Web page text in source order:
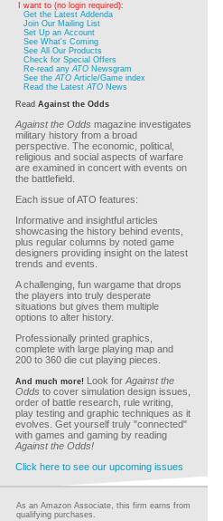
I want to (no login required):
Get the Latest Addenda
Join Our Mailing List
Set Up an Account
See What's Coming
See All Our Products
Check for Special Offers
Re-read anyATO Newsgram
See theATO Article/Game index
Read the LatestATO News
Read Against the Odds
Against the Odds magazine investigates
military history from a broad
perspective. The economic, political,
religious and social aspects of warfare
are examined in concert with events on
the battlefield.
Each issue of ATO features:
Informative and insightful articles
showcasing the history behind events,
plus regular columns by noted game
designers providing insight on the latest
trends and events.
A challenging, fun wargame that drops
the players into truly desperate
situations but gives them multiple
options to alter history.
Professionally printed graphics,
complete with large playing map and
200 to 360 die cut playing pieces.
And much more! Look for Against the
Odds to cover simulation design issues,
order of battle research, rule writing,
play testing and graphic techniques as it
evolves. Get yourself truly "connected"
with games and gaming by reading
Against the Odds!
Click here to see our upcoming issues
As an Amazon Associate, this firm earns from
qualifying purchases.